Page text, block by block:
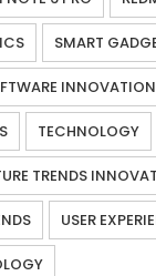
SMART
INNOVATION
TECHNOLOGY
TRENDS
USER